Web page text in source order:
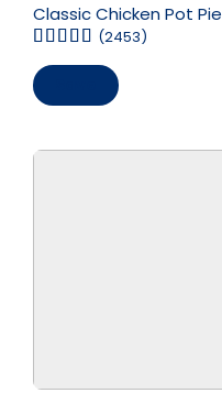
Classic Chicken Pot Pie
(2453)